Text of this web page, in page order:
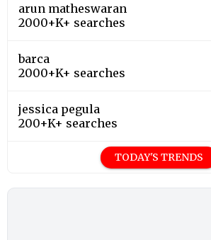
arun matheswaran
2000+K+ searches
barca
2000+K+ searches
jessica pegula
200+K+ searches
TODAY'S TRENDS